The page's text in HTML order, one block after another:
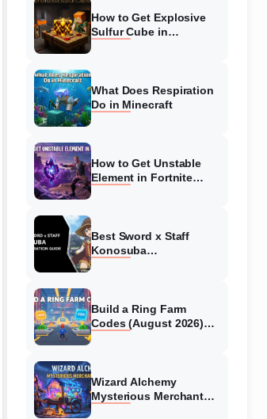
How to Get Explosive
Sulfur Cube in
What Does Respiration
Do in Minecraft
How to Get Unstable
Element in Fortnite
Best Sword x Staff
Konosuba
Build a Ring Farm
Codes (August 2026)
Wizard Alchemy
Mysterious Merchant